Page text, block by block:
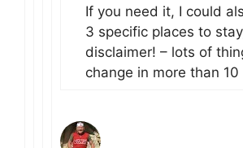
If you need it, I could
3 specific places to
disclaimer! – lots of
change in more than